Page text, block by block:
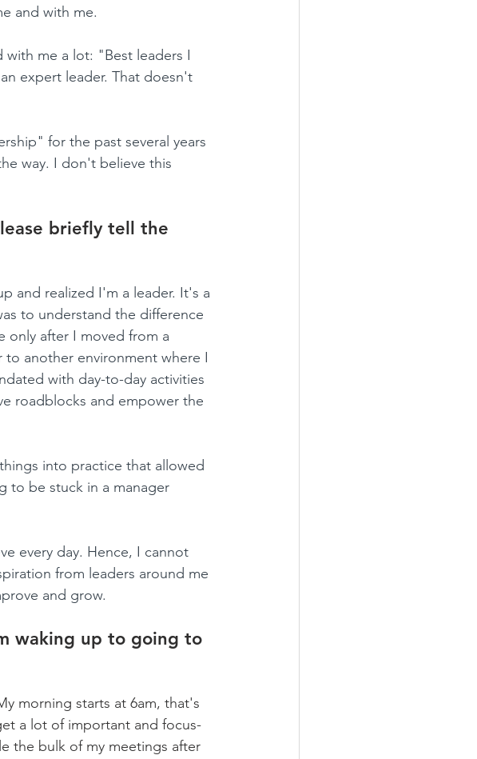
and with me.
with me a lot: "Best leaders I
expert leader. That doesn't
for the past several years
way. I don't believe this
briefly tell the
and realized I'm a leader. It's a
to understand the difference
only after I moved from a
another environment where I
with day-to-day activities
roadblocks and empower the
into practice that allowed
to be stuck in a manager
every day. Hence, I cannot
from leaders around me
and grow.
waking up to going to
morning starts at 6am, that's
a lot of important and focus-
the bulk of my meetings after